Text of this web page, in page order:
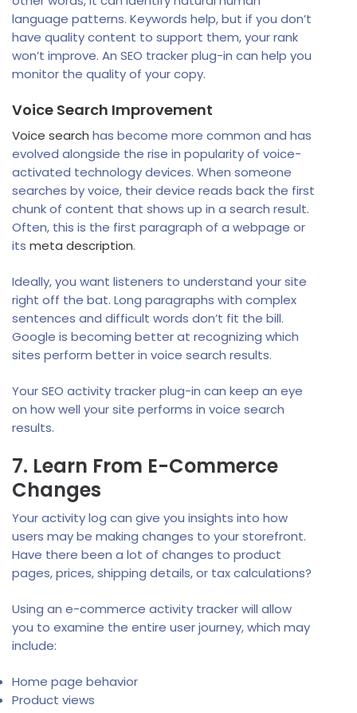
language patterns. Keywords help, but if you don’t
have quality content to support them, your rank
won’t improve. An SEO tracker plug-in can help you
monitor the quality of your copy.
Voice Search Improvement
Voice search has become more common and has
evolved alongside the rise in popularity of voice-
activated technology devices. When someone
searches by voice, their device reads back the first
chunk of content that shows up in a search result.
Often, this is the first paragraph of a webpage or
its meta description.
Ideally, you want listeners to understand your site
right off the bat. Long paragraphs with complex
sentences and difficult words don’t fit the bill.
Google is becoming better at recognizing which
sites perform better in voice search results.
Your SEO activity tracker plug-in can keep an eye
on how well your site performs in voice search
results.
7. Learn From E-Commerce
Changes
Your activity log can give you insights into how
users may be making changes to your storefront.
Have there been a lot of changes to product
pages, prices, shipping details, or tax calculations?
Using an e-commerce activity tracker will allow
you to examine the entire user journey, which may
include:
Home page behavior
Product views